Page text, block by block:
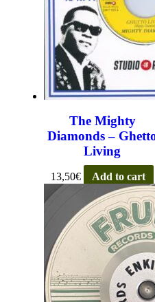
The Mighty
Diamonds –
Living
13,50€ Add to cart